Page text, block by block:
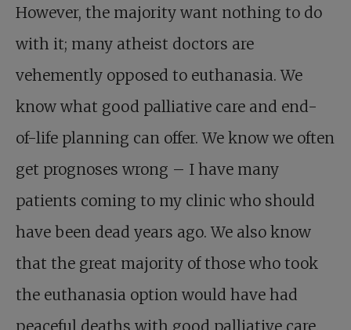
However, the majority want nothing to do
with it; many atheist doctors are
vehemently opposed to euthanasia. We
know what good palliative care and end-
of-life planning can offer. We know we often
get prognoses wrong – I have many
patients coming to my clinic who should
have been dead years ago. We also know
that the great majority of those who took
the euthanasia option would have had